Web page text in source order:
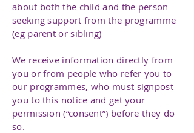
about both the child and the person
seeking support from the programme
(eg parent or sibling)
We receive information directly from
you or from people who refer you to
our programmes, who must signpost
you to this notice and get your
permission (“consent”) before they do
so.